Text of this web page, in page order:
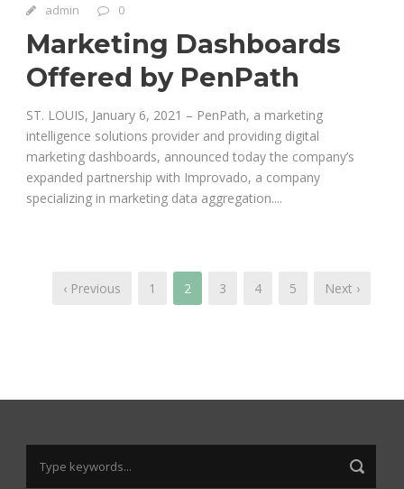
admin 0
Marketing Dashboards
Offered by PenPath
ST. LOUIS, January 6, 2021 – PenPath, a marketing
intelligence solutions provider and providing digital
marketing dashboards, announced today the company’s
expanded partnership with Improvado, a company
specializing in marketing data aggregation....
‹ Previous 1 2 3 4 5 Next ›